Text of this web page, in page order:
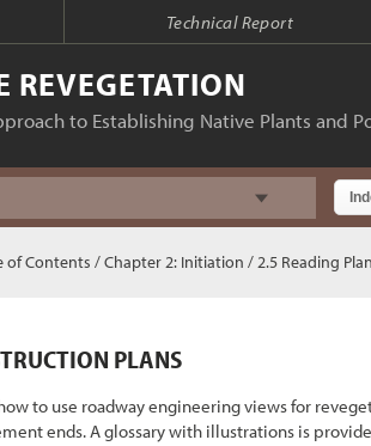
Technical Report
REVEGETATION
to Establishing Native Plants and
of Contents /Chapter 2: Initiation / 2.5 Reading
PLANS
to use roadway engineering views for
ends. A glossary with illustrations is